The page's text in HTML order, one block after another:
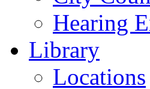
Hearing
Library
Locations